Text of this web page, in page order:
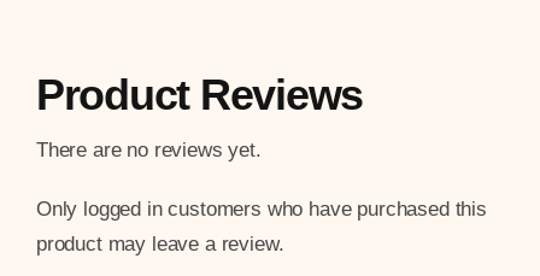
Product Reviews
There are no reviews yet.
Only logged in customers who have purchased this
product may leave a review.